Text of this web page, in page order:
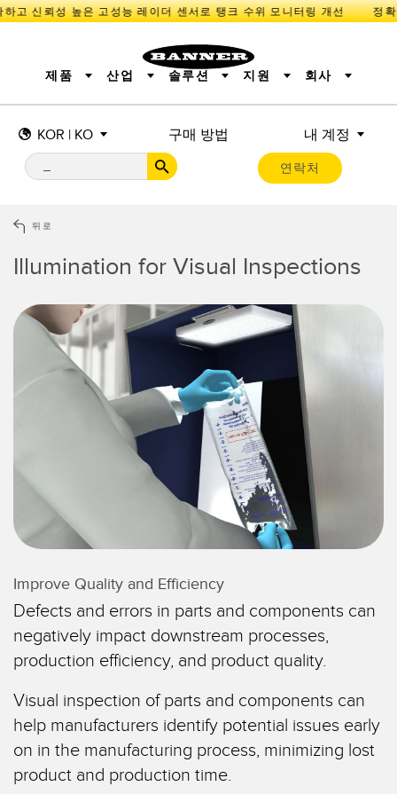
고 신뢰성 높은 고성능 레이더 센서로 탱크 수위 모니터링 개선
KOR | KO 구매 방법 내 계정
연락처
제품
센서 측정 솔루션
조명 및 표시기
기계 안전
산업용 무선
MONITORING SOLUTIONS
신제품 SNAP SIGNAL
액세서리
센서
광전 센서
레이더 센서
초음파 센서
광섬유 증폭기
광섬유
슬롯, 라벨, 영역 감지 센서
Pick-to-Light 센서
온도 및 진동 센서
산업 솔루션
IIOT 및 스마트 팩토리
스마트 센서
장비 보호
PICK-TO-LIGHT
PREDICTIVE MAINTENANCE
IIOT 및 스마트 팩토리
Overall Equipment Effectiveness (OEE)
기계 모니터링/전체 장비 효율성
부품, 정비 또는 팔레트 픽업 요청
원격 모니터링
예측 및 예방적 유지보수용 상태 모니터링
예측 유지보수
예측 유지보수
탱크 수위 모니터링
관련 링크
세척
지원 회사
뒤로
Illumination for Visual Inspections
Improve Quality and Efficiency
Defects and errors in parts and components can
negatively impact downstream processes,
production efficiency, and product quality.
Visual inspection of parts and components can
help manufacturers identify potential issues early
on in the manufacturing process, minimizing lost
product and production time.